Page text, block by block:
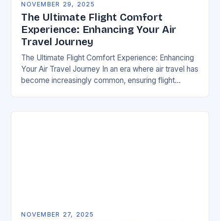
NOVEMBER 29, 2025
The Ultimate Flight Comfort
Experience: Enhancing Your Air
Travel Journey
The Ultimate Flight Comfort Experience: Enhancing
Your Air Travel Journey In an era where air travel has
become increasingly common, ensuring flight
NOVEMBER 27, 2025